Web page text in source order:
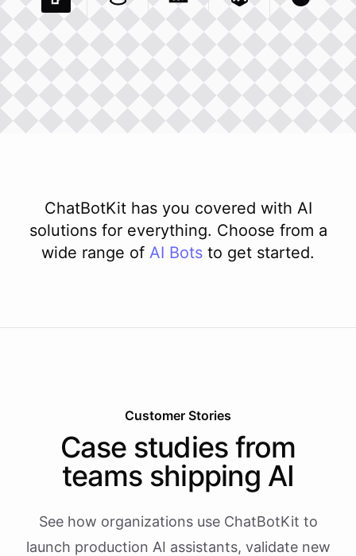
Pexels ComIntegration
Basecamp Com Integration
Dev To Integration
Matillion ComXero
ChatBotKit has you covered with AI
solutions for everything. Choose from a
wide range of AI Bots to get started.
Customer Stories
Case studies from
teams shipping AI
See how organizations use ChatBotKit to
launch production AI assistants, validate new